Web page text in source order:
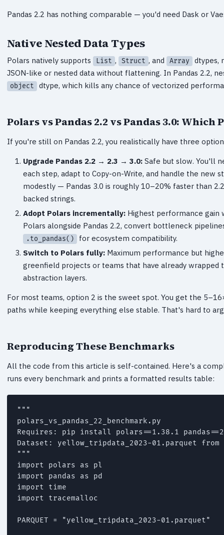
Pandas 2.2 has nothing comparable — you'd need Dask or
Native Nested Data Types
Polars natively supports List , Struct , and Array
dtypes,
JSON-like or nested data without flattening. In Pandas 2.2,
object dtype, which kills any chance of vectorized
Polars vs Pandas 2.2 vs Pandas 3.0: Which
If you're still on Pandas 2.2, you realistically have three
Upgrade Pandas 2.2 → 2.3 → 3.0: Safe but slow. You'll
each step, adapt to Copy-on-Write, and handle the new
modestly — Pandas 3.0 is roughly 10–20% faster than
backed strings.
Adopt Polars incrementally: Highest performance
Polars alongside Pandas 2.2, convert bottleneck
.to_pandas()
for ecosystem compatibility.
Switch to Polars fully: Maximum performance but
greenfield projects or teams that have already wrapped
abstraction layers.
For most teams, option 2 is the sweet spot. You get the
paths while keeping everything else stable. That's hard to
Reproducing These Benchmarks
All the code from this article is self-contained. Here's a
runs every benchmark and prints a formatted results table:
"""
polars_vs_pandas_22_benchmark.py
Requires: pip install polars==1.38.1
Dataset: yellow_tripdata_2023-01.parquet from
"""
import polars as pl
import pandas as pd
import time
import tracemalloc
PARQUET = "yellow_tripdata_2023-01.parquet"